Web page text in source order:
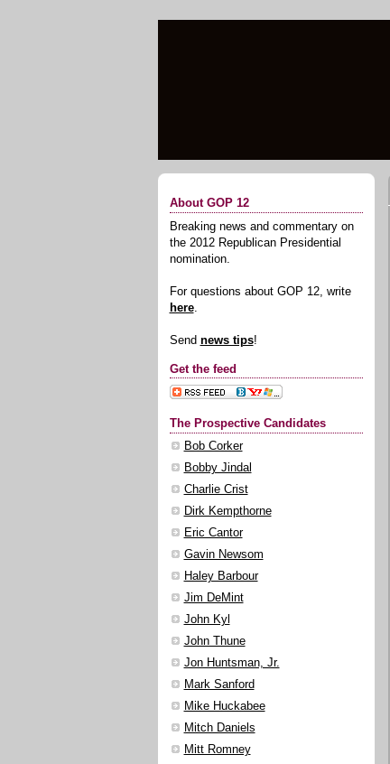
About GOP 12
Breaking news and commentary on
the 2012 Republican Presidential
nomination.
For questions about GOP 12, write
here.
Send news tips!
Get the feed
The Prospective Candidates
Bob Corker
Bobby Jindal
Charlie Crist
Dirk Kempthorne
Eric Cantor
Gavin Newsom
Haley Barbour
Jim DeMint
John Kyl
John Thune
Jon Huntsman, Jr.
Mark Sanford
Mike Huckabee
Mitch Daniels
Mitt Romney